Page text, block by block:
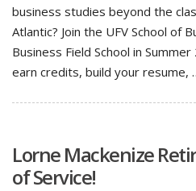
business studies beyond the
Atlantic? Join the UFV School of
Business Field School in
earn credits, build your resume,
Lorne Mackenize
of Service!